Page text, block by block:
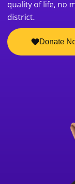
quality of life, no
district.
Donate